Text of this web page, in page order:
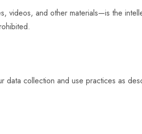
and other materials—is the
data collection and use practices as